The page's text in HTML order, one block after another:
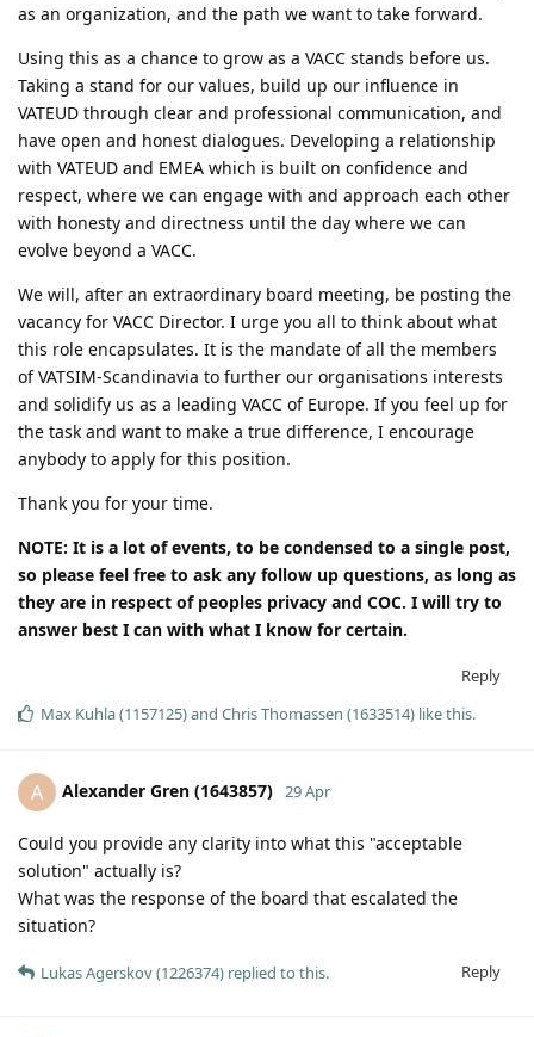
as an organization, and the path we want to take forward.
Using this as a chance to grow as a VACC stands before us.
Taking a stand for our values, build up our influence in
VATEUD through clear and professional communication, and
have open and honest dialogues. Developing a relationship
with VATEUD and EMEA which is built on confidence and
respect, where we can engage with and approach each other
with honesty and directness until the day where we can
evolve beyond a VACC.
We will, after an extraordinary board meeting, be posting the
vacancy for VACC Director. I urge you all to think about what
this role encapsulates. It is the mandate of all the members
of VATSIM-Scandinavia to further our organisations interests
and solidify us as a leading VACC of Europe. If you feel up for
the task and want to make a true difference, I encourage
anybody to apply for this position.
Thank you for your time.
NOTE: It is a lot of events, to be condensed to a single post,
so please feel free to ask any follow up questions, as long as
they are in respect of peoples privacy and COC. I will try to
answer best I can with what I know for certain.
Reply
Max Kuhla (1157125)and Chris Thomassen (1633514) like this.
A Alexander Gren (1643857) 29 Apr
Could you provide any clarity into what this "acceptable
solution" actually is?
What was the response of the board that escalated the
situation?
Reply
Lukas Agerskov (1226374) replied to this.